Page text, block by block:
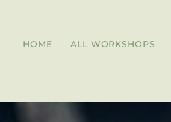
HOME
ALL WORKSHOPS